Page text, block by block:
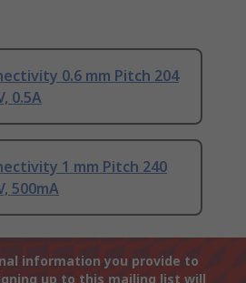
0.6 mm Pitch 204
0.5A
1 mm Pitch 240
500mA
information you provide to
up to this mailing list will